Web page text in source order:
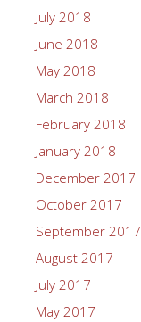
July 2018
June 2018
May 2018
March 2018
February 2018
January 2018
December 2017
October 2017
September 2017
August 2017
July 2017
May 2017